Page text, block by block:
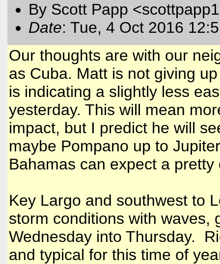
By Scott Papp
Date: Tue, 4 Oct 2016
Our thoughts are with our
as Cuba. Matt is not giving
is indicating a slightly less
yesterday. This will mean
impact, but I predict he will
maybe Pompano up to
Bahamas can expect a pretty
Key Largo and southwest to
storm conditions with waves,
Wednesday into Thursday.
and typical for this time of